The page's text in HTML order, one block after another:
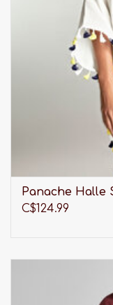
Panache Halle
C$124.99